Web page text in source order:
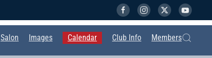
Salon Images Calendar Club Info Members